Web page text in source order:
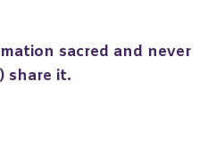
sacred and never
share it.